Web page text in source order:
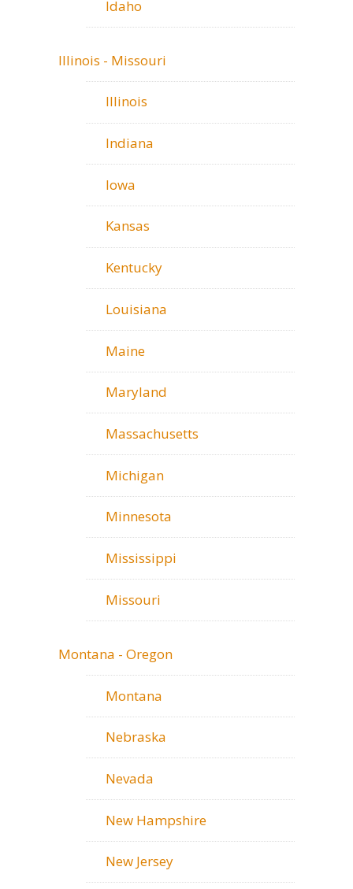
Idaho
Illinois - Missouri
Illinois
Indiana
Iowa
Kansas
Kentucky
Louisiana
Maine
Maryland
Massachusetts
Michigan
Minnesota
Mississippi
Missouri
Montana - Oregon
Montana
Nebraska
Nevada
New Hampshire
New Jersey